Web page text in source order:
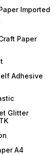
Imported
Paper
Adhesive
Glitter
A4